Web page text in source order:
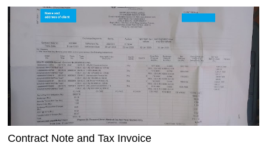
Contract Note and Tax Invoice